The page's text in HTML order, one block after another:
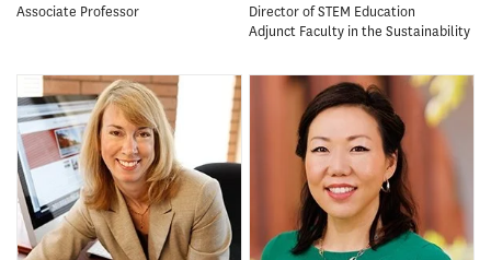
Associate Professor
Director of STEM Education
Adjunct Faculty in the Sustainability